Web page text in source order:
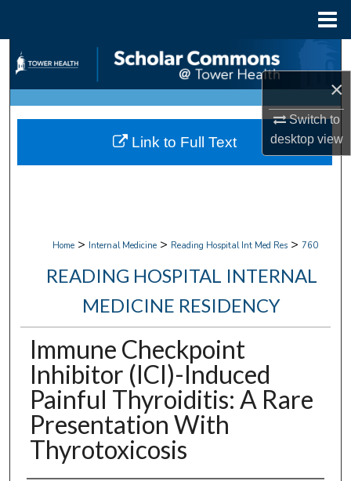
×
Switch to
desktopview
Search
Browse Collections
My Account
Home > Internal Medicine > Reading Hospital Int Med Res > 760
READING HOSPITAL INTERNAL
MEDICINE RESIDENCY
Immune Checkpoint
Inhibitor (ICI)-Induced
Painful Thyroiditis: A Rare
Presentation With
Thyrotoxicosis
Link to Full Text